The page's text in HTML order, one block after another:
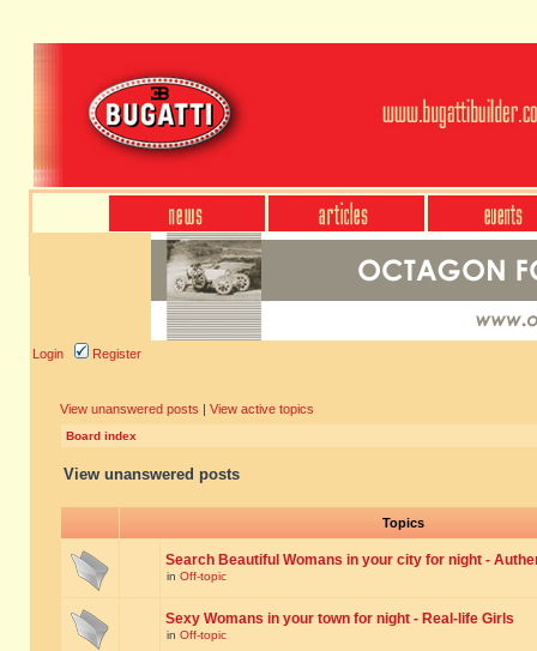
Login Register
View unanswered posts | View active topics
Board index
View unanswered posts
Topics
Search Beautiful Womans in your city for night -
in Off-topic
Sexy Womans in your town for night - Real-life Girls
in Off-topic